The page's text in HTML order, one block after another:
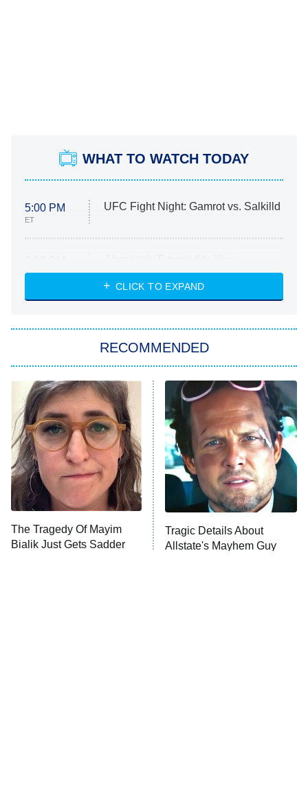
WHAT TO WATCH TODAY
5:00 PM
ET
UFC Fight Night: Gamrot vs. Salkilld
ET
Heart & Hustle: Houston
She Stole My Son's Heart
11:59 PM
ET
My Adventures With Superman
READ MORE
CLICK TO EXPAND
RECOMMENDED
The Tragedy Of Mayim
Bialik Just Gets Sadder
Tragic Details About
Allstate's Mayhem Guy